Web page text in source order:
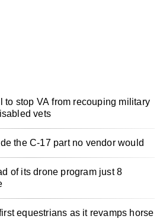
to stop VA from recouping military
vets
the C-17 part no vendor would
of its drone program just 8
equestrians as it revamps horse